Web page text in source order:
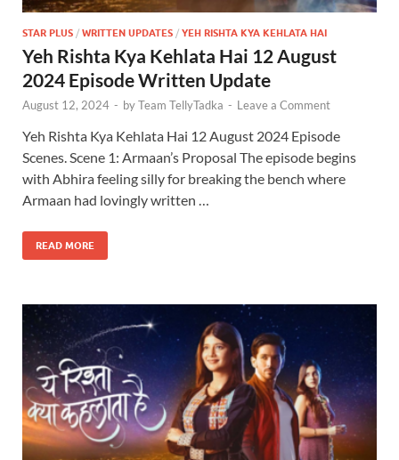
STAR PLUS / WRITTEN UPDATES / YEH RISHTA KYA KEHLATA HAI
Yeh Rishta Kya Kehlata Hai 12 August
2024 Episode Written Update
August 12, 2024 - byTeam TellyTadka - Leave a Comment
Yeh Rishta Kya Kehlata Hai 12 August 2024 Episode
Scenes. Scene 1: Armaan’s Proposal The episode begins
with Abhira feeling silly for breaking the bench where
Armaan had lovingly written …
READ MORE